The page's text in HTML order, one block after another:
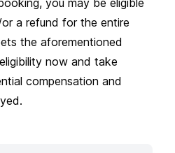
a refund for the entire
the aforementioned
now and take
compensation and